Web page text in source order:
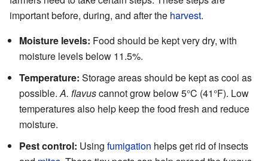
important before, during, and after the harvest.
Moisture levels: Food should be kept very dry, with
moisture levels below 11.5%.
Temperature: Storage areas should be kept as cool as
possible. A. flavuscannot grow below 5°C (41°F). Low
temperatures also help keep the food fresh and reduce
moisture.
Pest control: Using fumigation helps get rid of insects